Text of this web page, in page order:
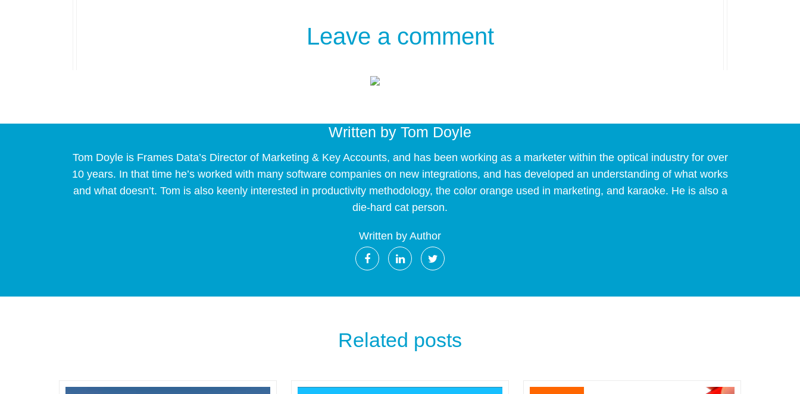
Leave a comment
Written by Tom Doyle
Tom Doyle is Frames Data’s Director of Marketing & Key Accounts, and has been working as a marketer within the optical industry for over
10 years. In that time he’s worked with many software companies on new integrations, and has developed an understanding of what works
and what doesn’t. Tom is also keenly interested in productivity methodology, the color orange used in marketing, and karaoke. He is also a
die-hard cat person.
Written by Author
Related posts